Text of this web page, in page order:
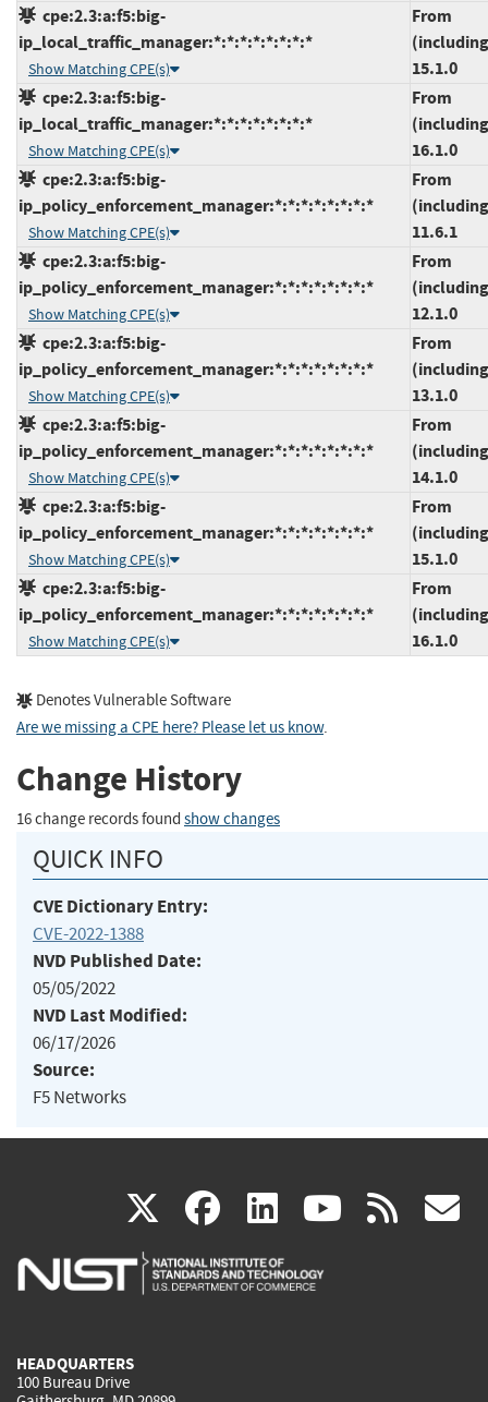
cpe:2.3:a:f5:big-
ip_local_traffic_manager:*:*:*:*:*:*:*:*
Show Matching CPE(s)
From
15.1.0
cpe:2.3:a:f5:big-
ip_local_traffic_manager:*:*:*:*:*:*:*:*
Show Matching CPE(s)
From
16.1.0
cpe:2.3:a:f5:big-
ip_policy_enforcement_manager:*:*:*:*:*:*:*:*
Show Matching CPE(s)
From
11.6.1
cpe:2.3:a:f5:big-
ip_policy_enforcement_manager:*:*:*:*:*:*:*:*
Show Matching CPE(s)
From
12.1.0
cpe:2.3:a:f5:big-
ip_policy_enforcement_manager:*:*:*:*:*:*:*:*
Show Matching CPE(s)
From
13.1.0
cpe:2.3:a:f5:big-
ip_policy_enforcement_manager:*:*:*:*:*:*:*:*
Show Matching CPE(s)
From
14.1.0
cpe:2.3:a:f5:big-
ip_policy_enforcement_manager:*:*:*:*:*:*:*:*
Show Matching CPE(s)
From
15.1.0
cpe:2.3:a:f5:big-
ip_policy_enforcement_manager:*:*:*:*:*:*:*:*
Show Matching CPE(s)
From
16.1.0
Denotes Vulnerable Software
Are we missing a CPE here? Please let us know.
Change History
16 change records found show changes
QUICK INFO
CVE Dictionary Entry:
CVE-2022-1388
NVD Published Date:
05/05/2022
NVD Last Modified:
06/17/2026
Source:
F5 Networks
X(link
is
facebook
(link
is
linkedin
(link
is
(link rss
HEADQUARTERS
100 Bureau Drive